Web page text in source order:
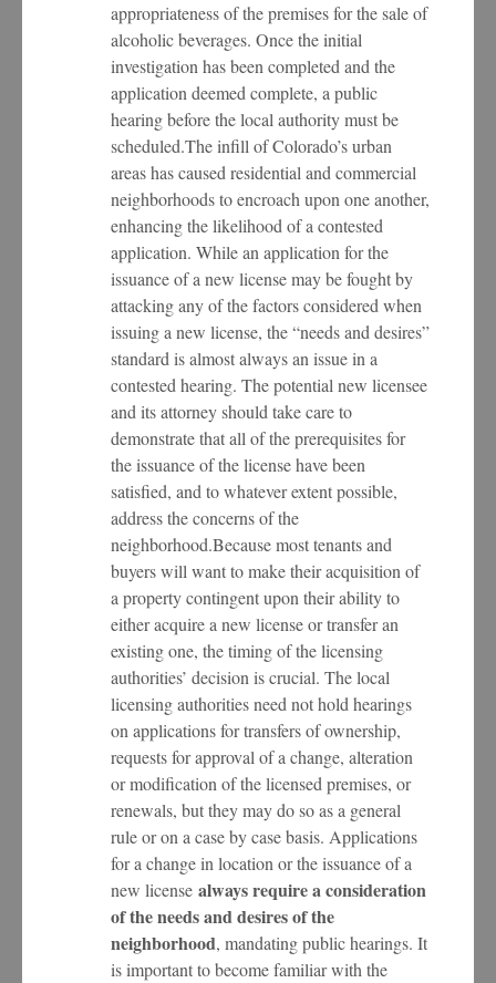
appropriateness of the premises for the sale of
alcoholic beverages. Once the initial
investigation has been completed and the
application deemed complete, a public
hearing before the local authority must be
scheduled.The infill of Colorado’s urban
areas has caused residential and commercial
neighborhoods to encroach upon one another,
enhancing the likelihood of a contested
application. While an application for the
issuance of a new license may be fought by
attacking any of the factors considered when
issuing a new license, the “needs and desires”
standard is almost always an issue in a
contested hearing. The potential new licensee
and its attorney should take care to
demonstrate that all of the prerequisites for
the issuance of the license have been
satisfied, and to whatever extent possible,
address the concerns of the
neighborhood.Because most tenants and
buyers will want to make their acquisition of
a property contingent upon their ability to
either acquire a new license or transfer an
existing one, the timing of the licensing
authorities’ decision is crucial. The local
licensing authorities need not hold hearings
on applications for transfers of ownership,
requests for approval of a change, alteration
or modification of the licensed premises, or
renewals, but they may do so as a general
rule or on a case by case basis. Applications
for a change in location or the issuance of a
new license always require a consideration
of the needs and desires of the
neighborhood, mandating public hearings. It
is important to become familiar with the